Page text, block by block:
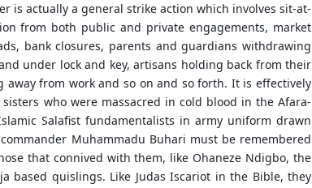
is actually a general strike action which involves sit-at-
from both public and private engagements, market
bank closures, parents and guardians withdrawing
under lock and key, artisans holding back from their
from work and so on and so forth. It is effectively
who were massacred in cold blood in the Afara-
Salafist fundamentalists in army uniform drawn
Muhammadu Buhari must be remembered
that connived with them, like Ohaneze Ndigbo, the
based quislings. Like Judas Iscariot in the Bible, they